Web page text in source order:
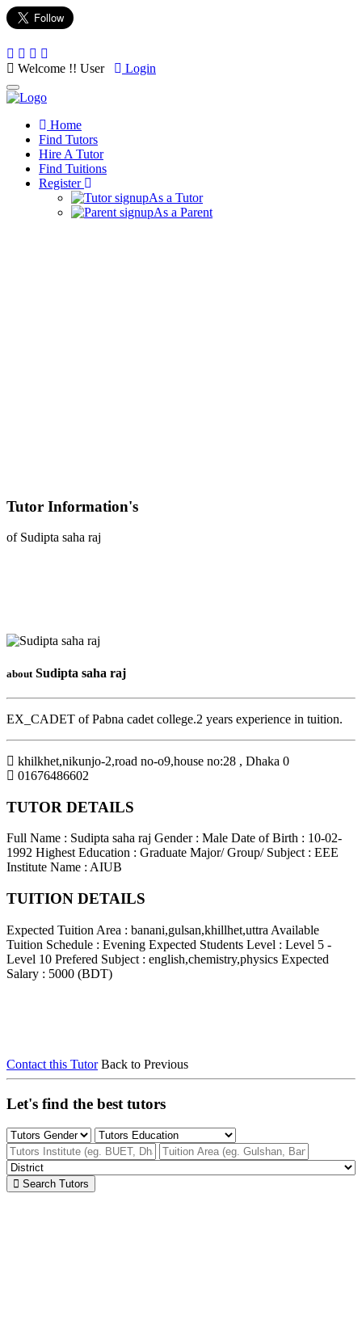
Welcome !! User Login
Toggle
navigation
Home
Find Tutors
Hire A Tutor
Find Tuitions
Register
As a Tutor
As a Parent
Tutor Information's
of Sudipta saha raj
about Sudipta saha raj
EX_CADET of Pabna cadet college.2 years experience in tuition.
khilkhet,nikunjo-2,road no-o9,house no:28 , Dhaka 0
01676486602
TUTOR DETAILS
Full Name : Sudipta saha raj Gender : Male Date of Birth : 10-02-
1992 Highest Education : Graduate Major/ Group/ Subject : EEE
Institute Name : AIUB
TUITION DETAILS
Expected Tuition Area : banani,gulsan,khillhet,uttra Available
Tuition Schedule : Evening Expected Students Level : Level 5 -
Level 10 Prefered Subject : english,chemistry,physics Expected
Salary : 5000 (BDT)
Contact this Tutor Back to Previous
Let's find the best tutors
Search Tutors